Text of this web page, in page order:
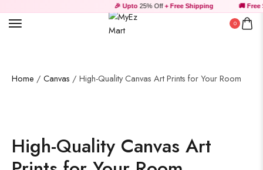
🎉 Upto25% Off+ Free Shipping 🚚 Free
0
Home / Canvas / High-Quality Canvas Art Prints for Your Room
High-Quality Canvas Art
Wall Art
Wooden Products